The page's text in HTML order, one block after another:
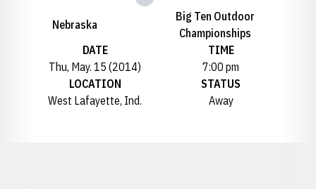
Nebraska
Big Ten Outdoor
Championships
DATE
Thu, May. 15 (2014)
TIME
7:00 pm
LOCATION
West Lafayette, Ind.
STATUS
Away